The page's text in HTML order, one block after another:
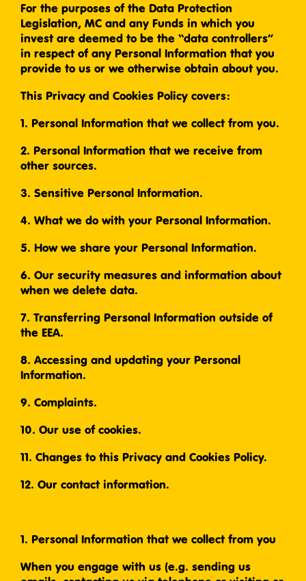
For the purposes of the Data Protection
Legislation, MC and any Funds in which you
invest are deemed to be the “data controllers”
in respect of any Personal Information that you
provide to us or we otherwise obtain about you.
This Privacy and Cookies Policy covers:
1. Personal Information that we collect from you.
2. Personal Information that we receive from
other sources.
3. Sensitive Personal Information.
4. What we do with your Personal Information.
5. How we share your Personal Information.
6. Our security measures and information about
when we delete data.
7. Transferring Personal Information outside of
the EEA.
8. Accessing and updating your Personal
Information.
9. Complaints.
10. Our use of cookies.
11. Changes to this Privacy and Cookies Policy.
12. Our contact information.
1. Personal Information that we collect from you
When you engage with us (e.g. sending us